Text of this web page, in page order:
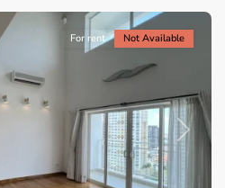
Next
For rent Not Available